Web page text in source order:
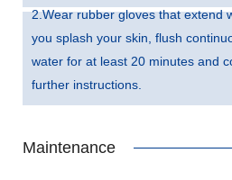
2.Wear rubber gloves that extend
you splash your skin, flush
water for at least 20 minutes and
further instructions.
Maintenance